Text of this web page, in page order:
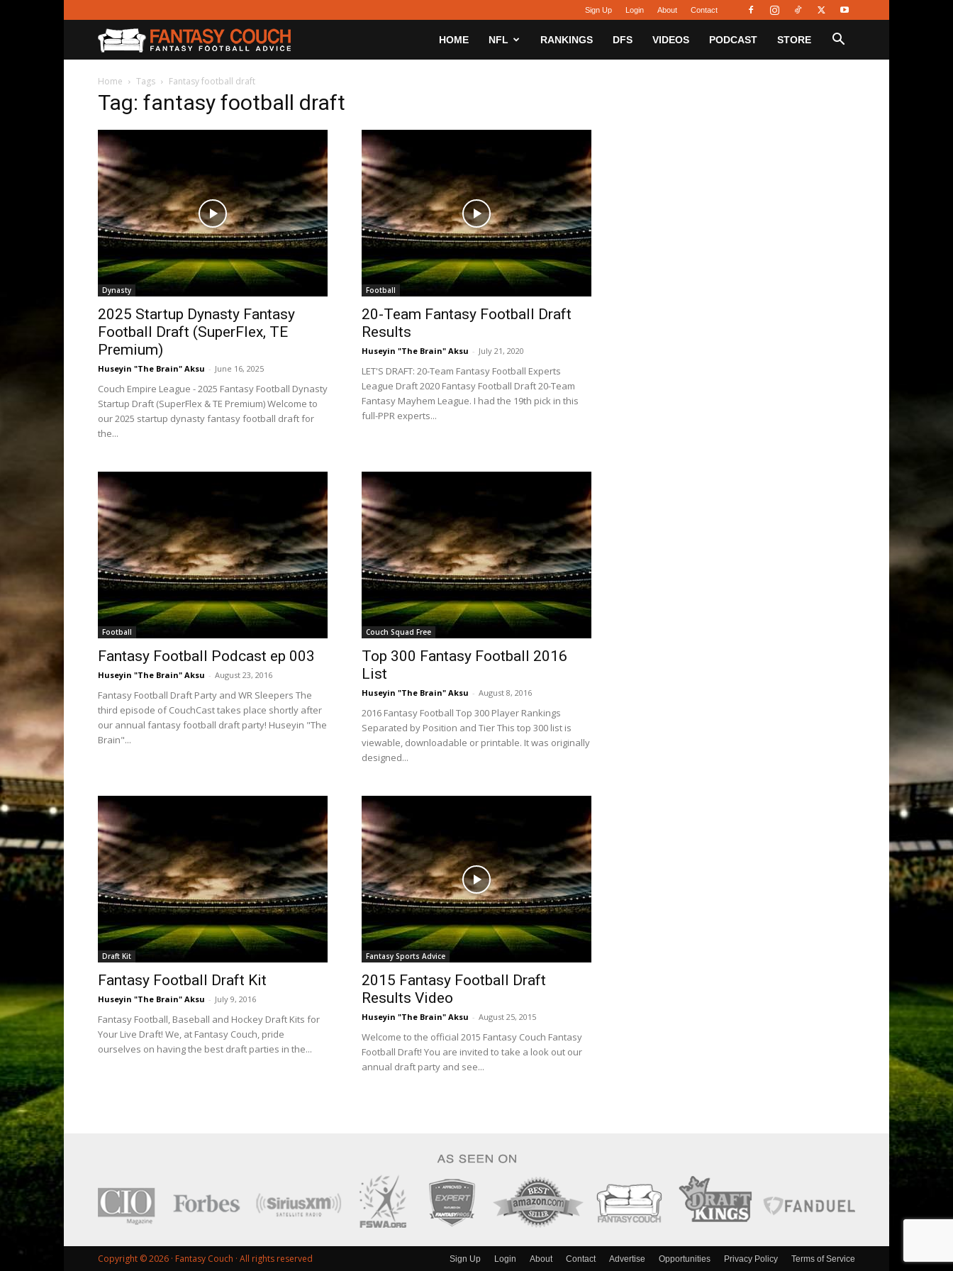
Sign Up Login About Contact
HOME NFL RANKINGS DFS VIDEOS PODCAST STORE
Home Tags Fantasy football draft
Tag: fantasy football draft
Dynasty
2025 Startup Dynasty Fantasy
Football Draft (SuperFlex, TE
Premium)
Huseyin "The Brain" Aksu - June 16, 2025
Couch Empire League - 2025 Fantasy Football Dynasty
Startup Draft (SuperFlex & TE Premium) Welcome to
our 2025 startup dynasty fantasy football draft for
the...
Football
20-Team Fantasy Football Draft
Results
Huseyin "The Brain" Aksu - July 21, 2020
LET'S DRAFT: 20-Team Fantasy Football Experts
League Draft 2020 Fantasy Football Draft 20-Team
Fantasy Mayhem League. I had the 19th pick in this
full-PPR experts...
Football
Fantasy Football Podcast ep 003
Huseyin "The Brain" Aksu - August 23, 2016
Fantasy Football Draft Party and WR Sleepers The
third episode of CouchCast takes place shortly after
our annual fantasy football draft party! Huseyin "The
Brain"...
Couch Squad Free
Top 300 Fantasy Football 2016
List
Huseyin "The Brain" Aksu - August 8, 2016
2016 Fantasy Football Top 300 Player Rankings
Separated by Position and Tier This top 300 list is
viewable, downloadable or printable. It was originally
designed...
Draft Kit
Fantasy Football Draft Kit
Huseyin "The Brain" Aksu - July 9, 2016
Fantasy Football, Baseball and Hockey Draft Kits for
Your Live Draft! We, at Fantasy Couch, pride
ourselves on having the best draft parties in the...
Fantasy Sports Advice
2015 Fantasy Football Draft
Results Video
Huseyin "The Brain" Aksu - August 25, 2015
Welcome to the official 2015 Fantasy Couch Fantasy
Football Draft! You are invited to take a look out our
annual draft party and see...
Sign Up Login About Contact Advertise Opportunities Privacy Policy Terms of Service
Copyright © 2026 · Fantasy Couch · All rights reserved